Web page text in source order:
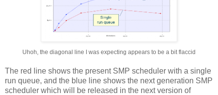
Uhoh, the diagonal line I was expecting appears to be a bit flaccid
The red line shows the present SMP scheduler with a single
run queue, and the blue line shows the next generation SMP
scheduler which will be released in the next version of